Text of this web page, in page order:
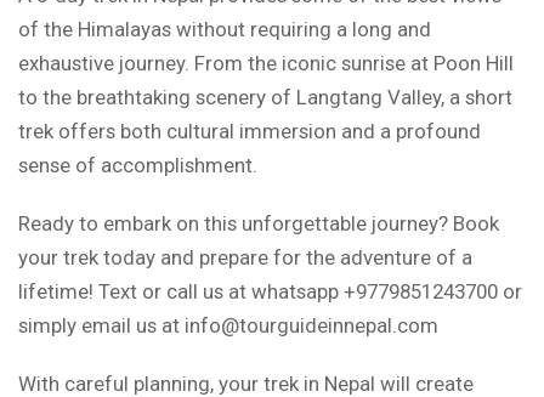
of the Himalayas without requiring a long and
exhaustive journey. From the iconic sunrise at Poon Hill
to the breathtaking scenery of Langtang Valley, a short
trek offers both cultural immersion and a profound
sense of accomplishment.
Ready to embark on this unforgettable journey? Book
your trek today and prepare for the adventure of a
lifetime! Text or call us at whatsapp +9779851243700 or
simply email us at info@tourguideinnepal.com
With careful planning, your trek in Nepal will create